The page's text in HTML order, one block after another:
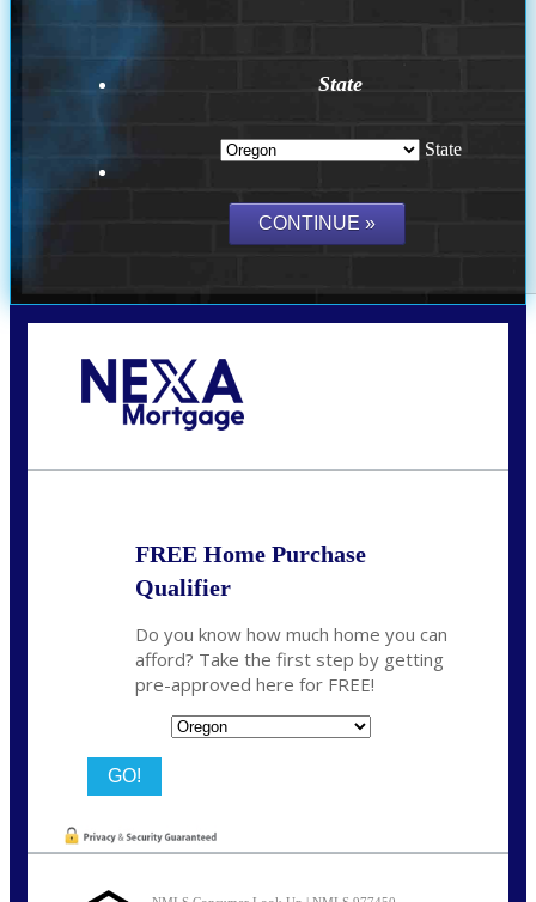
State
State
FREE Home Purchase
Qualifier
Do you know how much home you can
afford? Take the first step by getting
pre-approved here for FREE!